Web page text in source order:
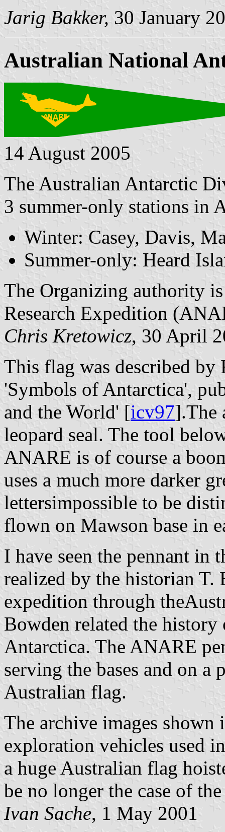
Jarig Bakker, 30 January
Australian National
14 August 2005
The Australian Antarctic
3 summer-only stations in
Winter: Casey, Davis,
Summer-only: Heard
The Organizing authority
Research Expedition
Chris Kretowicz, 30 April
This flag was described
'Symbols of Antarctica',
and the World' [icv97].The
leopard seal. The tool
ANARE is of course a
uses a much more darker
lettersimpossible to be
flown on Mawson base in
I have seen the pennant in
realized by the historian
expedition through
Bowden related the
Antarctica. The ANARE
serving the bases and on a
Australian flag.
The archive images shown
exploration vehicles used
a huge Australian flag
be no longer the case of
Ivan Sache, 1 May 2001